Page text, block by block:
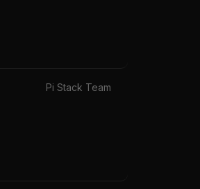
Pi Stack Team